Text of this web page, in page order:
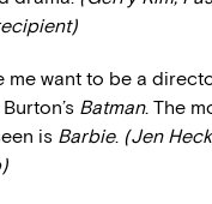
me want to be a
Batman. The
is Barbie. (Jen